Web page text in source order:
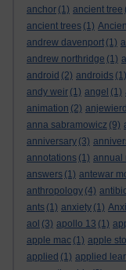
anchor (1) ancient tree
ancient trees (1)
andrew davenport (1)
andrew northridge (1)
android (2) androids (1)
andy weir (1) angel (1)
animation (2)
anna sabramowicz (9)
anniversary (3)
annotations (1) annual
answers (1) antewar
anthropology (4)
ants (1) anxiety (1)
aol (3) apollo 13 (1)
apple mac (1) apple
applied (1) applied